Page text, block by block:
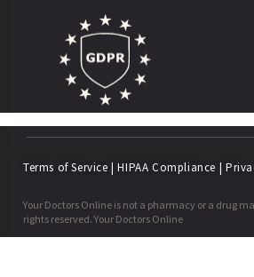
Terms of Service |HIPAA Compliance |
Your Doctors Online is not a pharmacy or a drug
rights reserved. Your Doctors Online